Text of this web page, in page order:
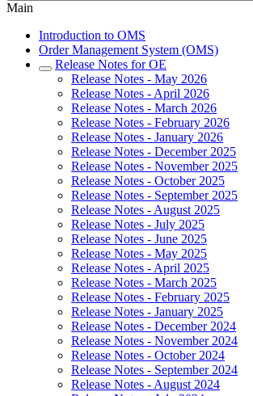
Main
Introduction to OMS
Order Management System (OMS)
Release Notes for OE
Release Notes - May 2026
Release Notes - April 2026
Release Notes - March 2026
Release Notes - February 2026
Release Notes - January 2026
Release Notes - December 2025
Release Notes - November 2025
Release Notes - October 2025
Release Notes - September 2025
Release Notes - August 2025
Release Notes - July 2025
Release Notes - June 2025
Release Notes - May 2025
Release Notes - April 2025
Release Notes - March 2025
Release Notes - February 2025
Release Notes - January 2025
Release Notes - December 2024
Release Notes - November 2024
Release Notes - October 2024
Release Notes - September 2024
Release Notes - August 2024